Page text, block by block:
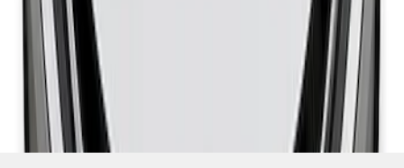
results
Disclosures